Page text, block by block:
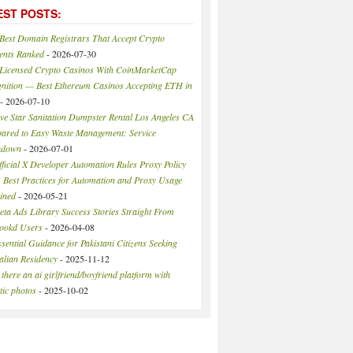
POSTS:
Domain Registrars That Accept Crypto
Ranked- 2026-07-30
Crypto Casinos With CoinMarketCap
— Best Ethereum Casinos Accepting ETH in
- 2026-07-10
Star Sanitation Dumpster Rental Los Angeles CA
to Easy Waste Management: Service
- 2026-07-01
X Developer Automation Rules Proxy Policy
Best Practices for Automation and Proxy Usage
- 2026-05-21
Ads Library Success Stories Straight From
Users- 2026-04-08
Guidance for Pakistani Citizens Seeking
Residency- 2025-11-12
an ai girlfriend/boyfriend platform with
photos- 2025-10-02